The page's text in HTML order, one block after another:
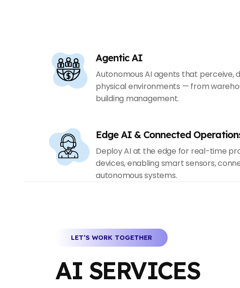
Agentic AI
Autonomous AI agents that perceive,
physical environments — from
building management.
Edge AI & Connected
Deploy AI at the edge for real-time
devices, enabling smart sensors,
autonomous systems.
LET’S WORK TOGETHER
AI SERVICES